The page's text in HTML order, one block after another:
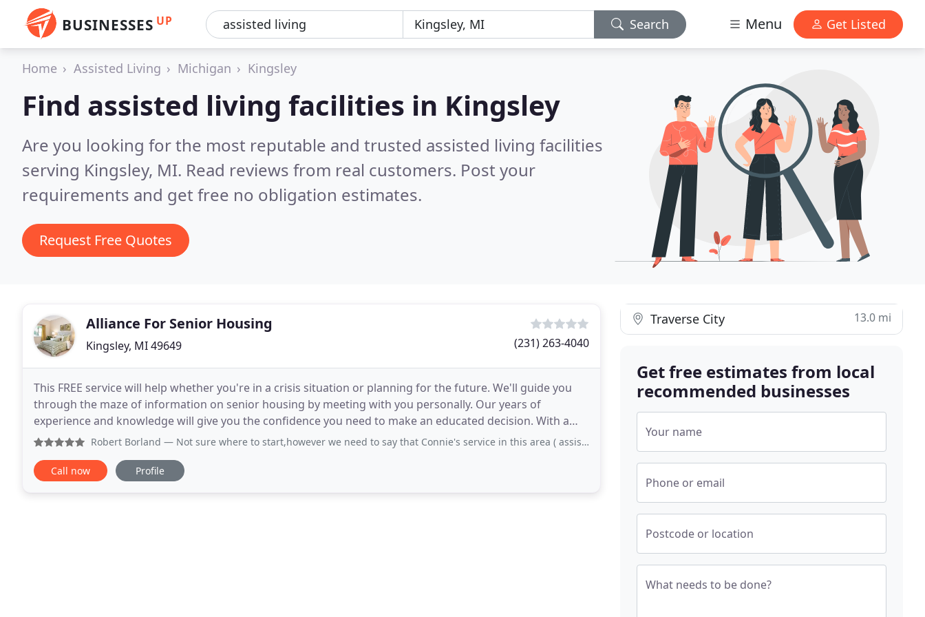
BUSINESSES UP Search Menu Get Listed
Home Assisted Living Michigan Kingsley
Find assisted living facilities in Kingsley
Are you looking for the most reputable and trusted assisted living facilities
serving Kingsley, MI. Read reviews from real customers. Post your
requirements and get free no obligation estimates.
Request Free Quotes
Alliance For Senior Housing
Kingsley, MI 49649 (231) 263-4040
This FREE service will help whether you're in a crisis situation or planning for the future. We'll guide you
through the maze of information on senior housing by meeting with you personally. Our years of
experience and knowledge will give you the confidence you need to make an educated decision. With a
decision this difficult, it's nice to talk face
Robert Borland — Not sure where to start,however we need to say that Connie's service in this area ( assisted living , homes) is invaluable
Call now Profile
Traverse City 13.0 mi
Get free estimates from local
recommended businesses
Your name
Phone or email
Postcode or location
What needs to be done?